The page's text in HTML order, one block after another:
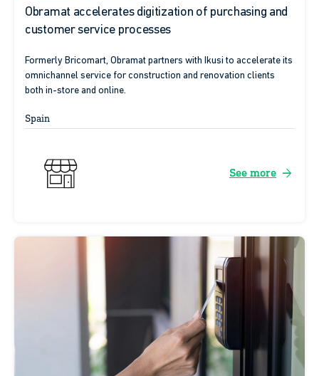
Obramat accelerates digitization of purchasing and
customer service processes
Formerly Bricomart, Obramat partners with Ikusi to accelerate its
omnichannel service for construction and renovation clients
both in-store and online.
Spain
See more arrow_forward